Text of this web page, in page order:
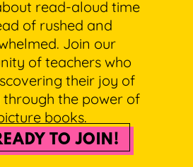
read-aloud time
of rushed and
Join our
of teachers who
their joy of
the power of
books.
TO JOIN!